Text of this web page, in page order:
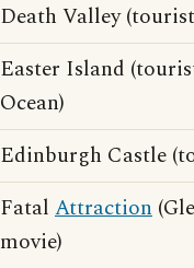
Death Valley (tourist
Easter Island
Ocean)
Edinburgh Castle
Fatal Attraction
movie)